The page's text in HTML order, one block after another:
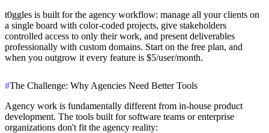
t0ggles is built for the agency workflow: manage all your clients on
a single board with color-coded projects, give stakeholders
controlled access to only their work, and present deliverables
professionally with custom domains. Start on the free plan, and
when you outgrow it every feature is $5/user/month.
#The Challenge: Why Agencies Need Better Tools
Agency work is fundamentally different from in-house product
development. The tools built for software teams or enterprise
organizations don't fit the agency reality: